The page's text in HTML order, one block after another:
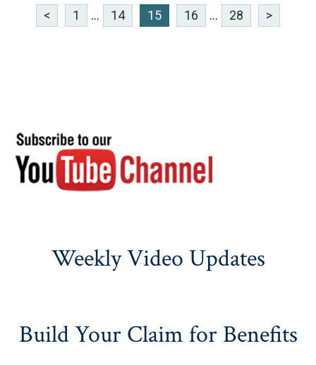
< 1 ... 14 15 16 ... 28 >
Weekly Video Updates
Build Your Claim for Benefits